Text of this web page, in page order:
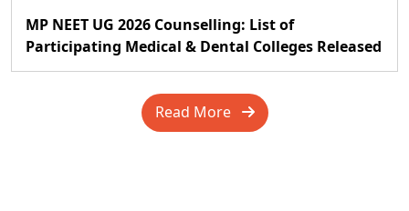
MP NEET UG 2026 Counselling: List of
Participating Medical & Dental Colleges Released
Read More